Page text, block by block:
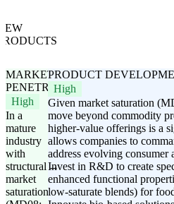
MARKET
PENETRATION
High
In a
mature
industry
with
structural
market
saturation
PRODUCT
High
Given market saturation
move beyond commodity
higher-value offerings is a
allows companies to
address evolving consumer
Invest in R&D to create
enhanced functional
low-saturate blends) for